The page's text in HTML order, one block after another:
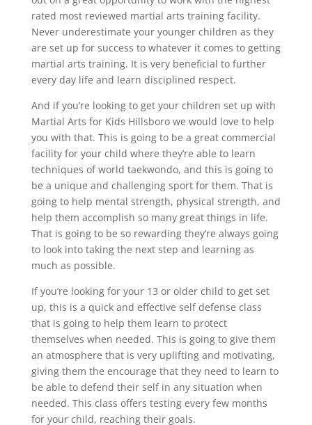
rated most reviewed martial arts training facility.
Never underestimate your younger children as they
are set up for success to whatever it comes to getting
martial arts training. It is very beneficial to further
every day life and learn disciplined respect.
And if you’re looking to get your children set up with
Martial Arts for Kids Hillsboro we would love to help
you with that. This is going to be a great commercial
facility for your child where they’re able to learn
techniques of world taekwondo, and this is going to
be a unique and challenging sport for them. That is
going to help mental strength, physical strength, and
help them accomplish so many great things in life.
That is going to be so rewarding they’re always going
to look into taking the next step and learning as
much as possible.
If you’re looking for your 13 or older child to get set
up, this is a quick and effective self defense class
that is going to help them learn to protect
themselves when needed. This is going to give them
an atmosphere that is very uplifting and motivating,
giving them the encourage that they need to learn to
be able to defend their self in any situation when
needed. This class offers testing every few months
for your child, reaching their goals.